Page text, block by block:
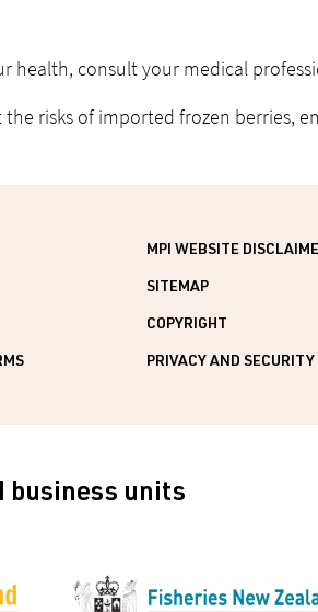
health, consult your medical
risks of imported frozen berries,
MPI WEBSITE
SITEMAP
COPYRIGHT
PRIVACY AND SECURITY
business units